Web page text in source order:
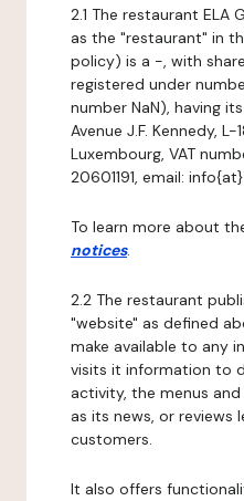
2.1 The restaurant ELA
as the "restaurant" in
policy) is a -, with
registered under
number NaN), having
Avenue J.F. Kennedy, L-
Luxembourg, VAT
20601191, email:
To learn more about
notices.
2.2 The restaurant
"website" as defined
make available to any
visits it information to
activity, the menus
as its news, or reviews
customers.
It also offers